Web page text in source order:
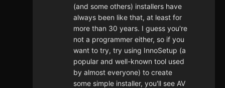
(and some others) installers have
always been like that, at least for
more than 30 years. I guess you're
not a programmer either, so if you
want to try, try using InnoSetup (a
popular and well-known tool used
by almost everyone) to create
some simple installer, you'll see AV